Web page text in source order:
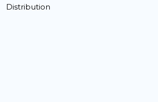
Distribution